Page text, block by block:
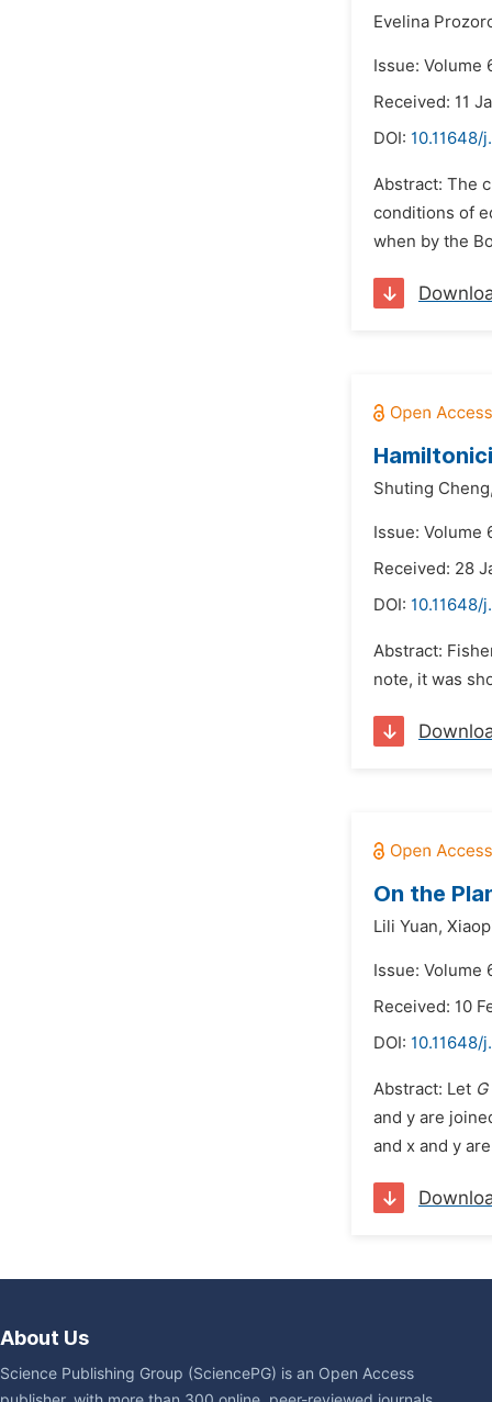
Evelina
Issue: Volume
Received: 11
DOI: 10.11648/
Abstract: The
conditions of
when by the
Shuting
Issue: Volume
Received: 28
DOI: 10.11648/
Abstract:
note, it was
On the
Lili Yuan,
Issue: Volume
Received: 10
DOI: 10.11648/
Abstract: Let G
and y are
and x and y
About Us
Science Publishing Group (SciencePG) is an Open Access